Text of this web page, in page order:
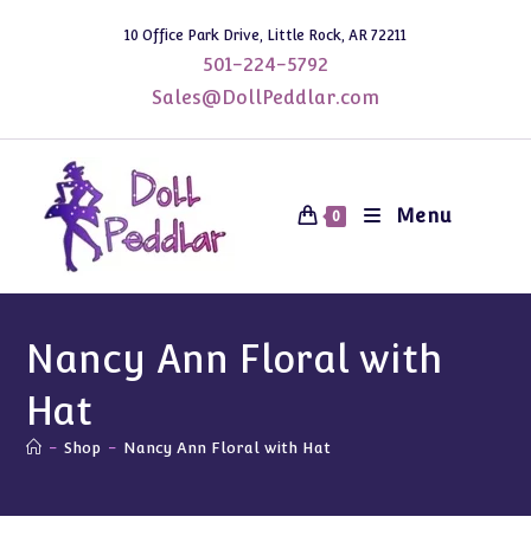
10 Office Park Drive, Little Rock, AR 72211
501-224-5792
Sales@DollPeddlar.com
0 Menu
Nancy Ann Floral with
Hat
- Shop - Nancy Ann Floral with Hat